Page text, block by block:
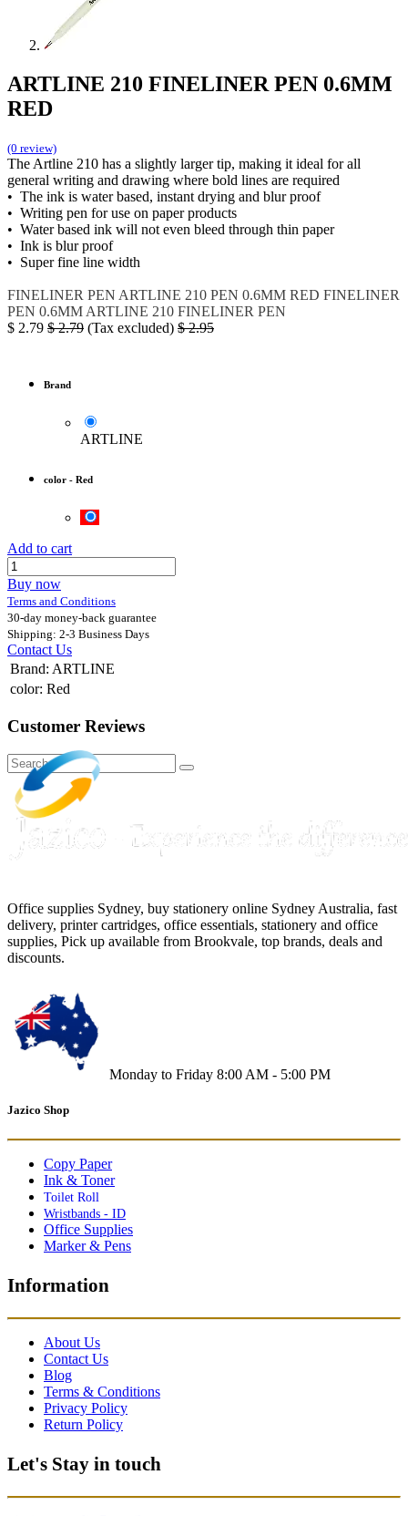
ARTLINE 210 FINELINER PEN 0.6MM
RED
(0 review)
The Artline 210 has a slightly larger tip, making it ideal for all
general writing and drawing where bold lines are required
• The ink is water based, instant drying and blur proof
• Writing pen for use on paper products
• Water based ink will not even bleed through thin paper
• Ink is blur proof
• Super fine line width
FINELINER PEN ARTLINE 210 PEN 0.6MM RED FINELINER
PEN 0.6MM ARTLINE 210 FINELINER PEN
$ 2.79 $2.79 (Tax excluded) $2.95
Brand
ARTLINE
color - Red
Add to cart
Buy now
Terms and Conditions
30-day money-back guarantee
Shipping: 2-3 Business Days
Contact Us
Brand: ARTLINE
color: Red
Customer Reviews
Office supplies Sydney, buy stationery online Sydney Australia, fast
delivery, printer cartridges, office essentials, stationery and office
supplies, Pick up available from Brookvale, top brands, deals and
discounts.
Monday to Friday 8:00 AM - 5:00 PM
Jazico Shop
Copy Paper
Ink & Toner
Toilet Roll
Wristbands - ID
Office Supplies
Marker & Pens
Information
About Us
Contact Us
Blog
Terms & Conditions
Privacy Policy
Return Policy
Let's Stay in touch